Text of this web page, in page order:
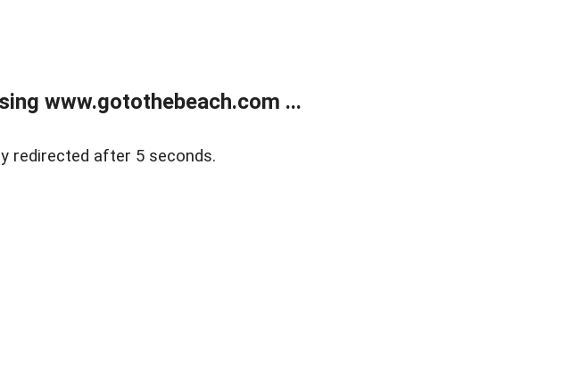
www.gotothebeach.com ...
redirected after 5 seconds.